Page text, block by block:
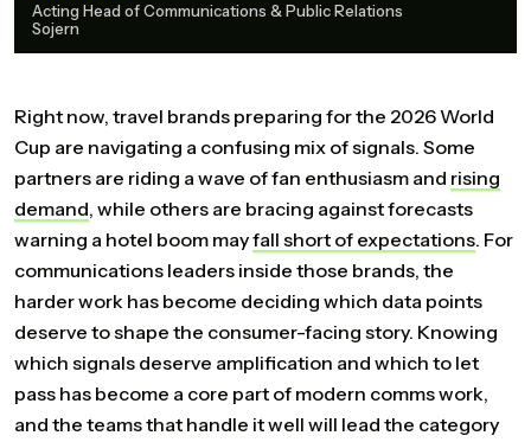
Acting Head of Communications & Public Relations
Sojern
Right now, travel brands preparing for the 2026 World
Cup are navigating a confusing mix of signals. Some
partners are riding a wave of fan enthusiasm and rising
demand, while others are bracing against forecasts
warning a hotel boom mayfall short of expectations. For
communications leaders inside those brands, the
harder work has become deciding which data points
deserve to shape the consumer-facing story. Knowing
which signals deserve amplification and which to let
pass has become a core part of modern comms work,
and the teams that handle it well will lead the category